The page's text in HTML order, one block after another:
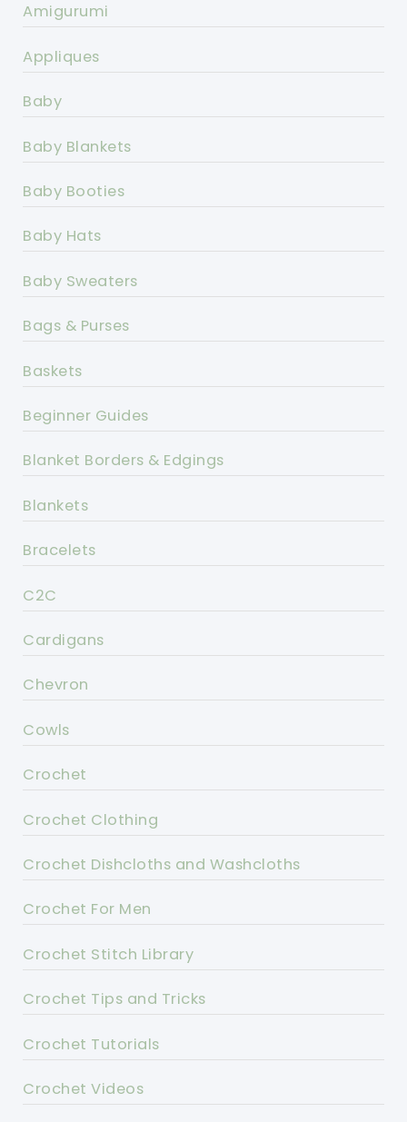
Amigurumi
Appliques
Baby
Baby Blankets
Baby Booties
Baby Hats
Baby Sweaters
Bags & Purses
Baskets
Beginner Guides
Blanket Borders & Edgings
Blankets
Bracelets
C2C
Cardigans
Chevron
Cowls
Crochet
Crochet Clothing
Crochet Dishcloths and Washcloths
Crochet For Men
Crochet Stitch Library
Crochet Tips and Tricks
Crochet Tutorials
Crochet Videos